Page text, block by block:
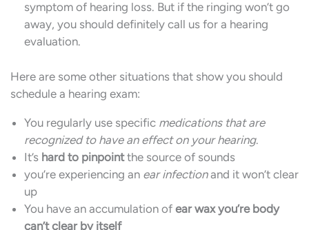
symptom of hearing loss. But if the ringing won’t go
away, you should definitely call us for a hearing
evaluation.
Here are some other situations that show you should
schedule a hearing exam:
You regularly use specific medications that are
recognized to have an effect on your hearing.
It’s hard to pinpointthe source of sounds
you’re experiencing an ear infectionand it won’t clear
up
You have an accumulation of ear wax you’re body
can’t clear by itself